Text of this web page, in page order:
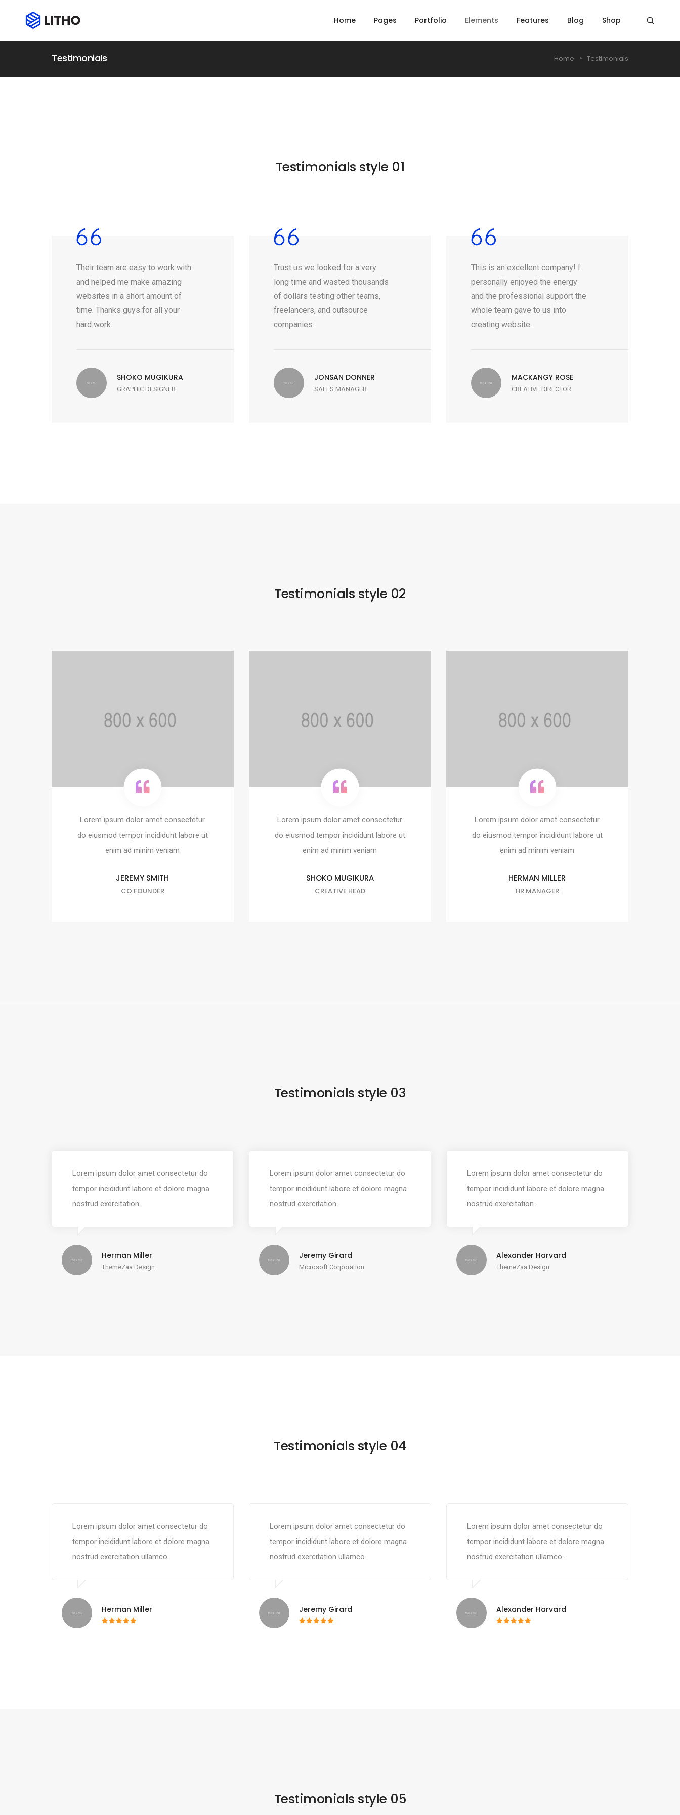
Home Pages Portfolio Elements Features Blog Shop
Testimonials Home Testimonials
Testimonials style 01
Their team are easy to work with
and helped me make amazing
websites in a short amount of
time. Thanks guys for all your
hard work.
SHOKO MUGIKURA
GRAPHIC DESIGNER
Trust us we looked for a very
long time and wasted thousands
of dollars testing other teams,
freelancers, and outsource
companies.
JONSAN DONNER
SALES MANAGER
This is an excellent company! I
personally enjoyed the energy
and the professional support the
whole team gave to us into
creating website.
MACKANGY ROSE
CREATIVE DIRECTOR
Testimonials style 02
Lorem ipsum dolor amet consectetur
do eiusmod tempor incididunt labore ut
enim ad minim veniam
JEREMY SMITH
CO FOUNDER
Lorem ipsum dolor amet consectetur
do eiusmod tempor incididunt labore ut
enim ad minim veniam
SHOKO MUGIKURA
CREATIVE HEAD
Lorem ipsum dolor amet consectetur
do eiusmod tempor incididunt labore ut
enim ad minim veniam
HERMAN MILLER
HR MANAGER
Testimonials style 03
Lorem ipsum dolor amet consectetur do
tempor incididunt labore et dolore magna
nostrud exercitation.
Herman Miller
ThemeZaa Design
Lorem ipsum dolor amet consectetur do
tempor incididunt labore et dolore magna
nostrud exercitation.
Jeremy Girard
Microsoft Corporation
Lorem ipsum dolor amet consectetur do
tempor incididunt labore et dolore magna
nostrud exercitation.
Alexander Harvard
ThemeZaa Design
Testimonials style 04
Lorem ipsum dolor amet consectetur do
tempor incididunt labore et dolore magna
nostrud exercitation ullamco.
Herman Miller
Lorem ipsum dolor amet consectetur do
tempor incididunt labore et dolore magna
nostrud exercitation ullamco.
Jeremy Girard
Lorem ipsum dolor amet consectetur do
tempor incididunt labore et dolore magna
nostrud exercitation ullamco.
Alexander Harvard
Testimonials style 05